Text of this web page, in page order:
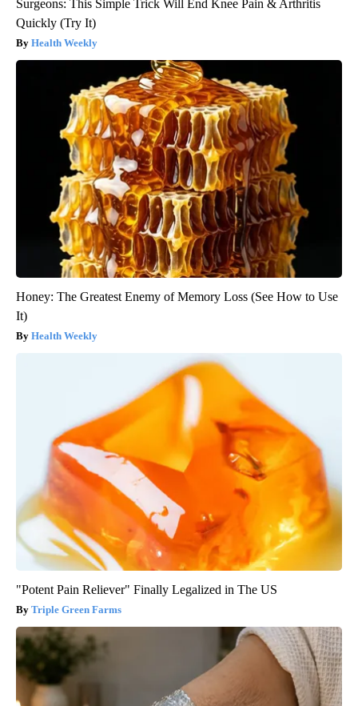
Surgeons: This Simple Trick Will End Knee Pain & Arthritis
Quickly (Try It)
Health Weekly
Honey: The Greatest Enemy of Memory Loss (See How to Use
It)
Health Weekly
"Potent Pain Reliever" Finally Legalized in The US
Triple Green Farms